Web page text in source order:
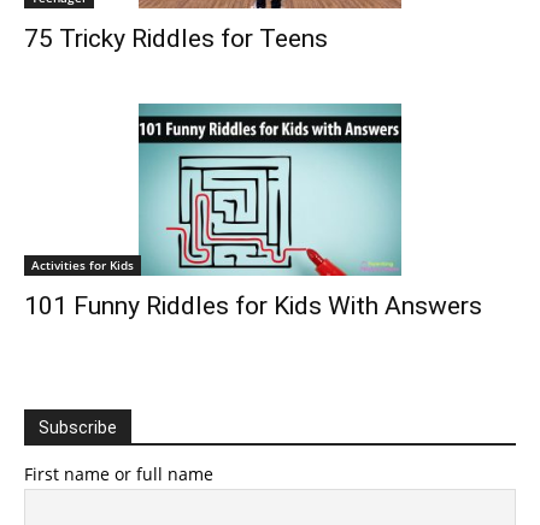
75 Tricky Riddles for Teens
Activities for Kids
101 Funny Riddles for Kids With Answers
Subscribe
First name or full name